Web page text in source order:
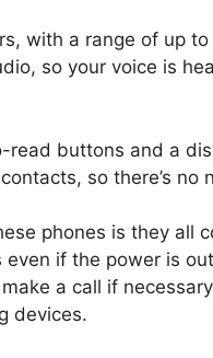
with a range of up
so your voice is
buttons and a
so there’s no
phones is they all
if the power is
a call if
devices.